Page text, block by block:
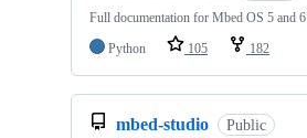
Full documentation for Mbed OS 5 and 6
Python
105 182
mbed-studio Public